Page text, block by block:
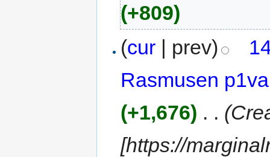
(+809)
(cur | prev)
Rasmusen
(+1,676) . .
[https://